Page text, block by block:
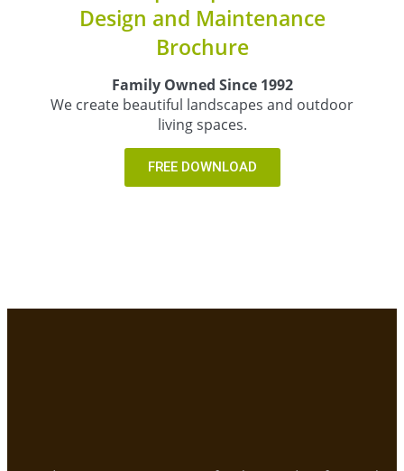
Design and Maintenance
Brochure
Family Owned Since 1992
We create beautiful landscapes and outdoor
living spaces.
FREE DOWNLOAD